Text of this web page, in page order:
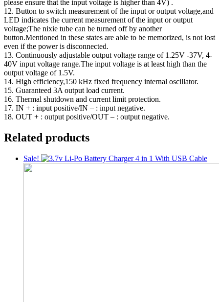
please ensure that the input voltage is higher than 4V) .
12. Button to switch measurement of the input or output voltage,and
LED indicates the current measurement of the input or output
voltage;The nixie tube can be turned off by another
button.Mentioned in these states are able to be memorized, is not lost
even if the power is disconnected.
13. Continuously adjustable output voltage range of 1.25V -37V, 4-
40V input voltage range.The input voltage is at least high than the
output voltage of 1.5V.
14. High efficiency,150 kHz fixed frequency internal oscillator.
15. Guaranteed 3A output load current.
16. Thermal shutdown and current limit protection.
17. IN + : input positive/IN – : input negative.
18. OUT + : output positive/OUT – : output negative.
Related products
Sale!